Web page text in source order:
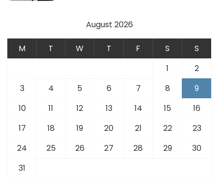
August 2026
M T W T F S
S
1
2
3
4 5 6 7 8
9
10
11 12 13 14 15
16
17
18 19 20 21 22
23
24
25 26 27 28 29
30
31